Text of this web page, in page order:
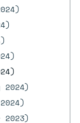
2023)